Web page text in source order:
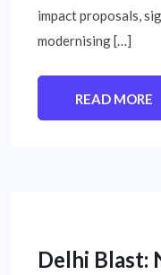
impact proposals,
modernising […]
READ MORE
Delhi Blast: